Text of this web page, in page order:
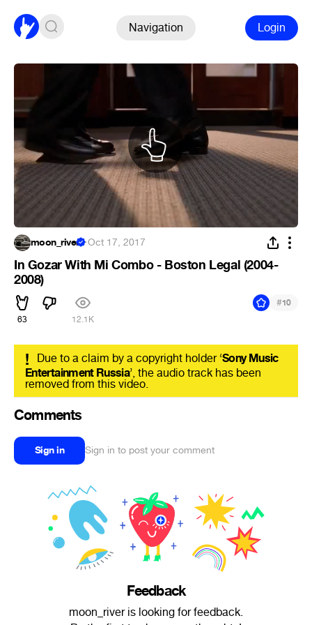
Navigation Login
moon_river ·Oct 17, 2017
In Gozar With Mi Combo - Boston Legal (2004-
2008)
63 12.1K
#10
! Due to a claim by a copyright holder ‘Sony Music
Entertainment Russia’, the audio track has been
removed from this video.
Comments
Sign in Sign in to post your comment
Feedback
moon_river is looking for feedback.